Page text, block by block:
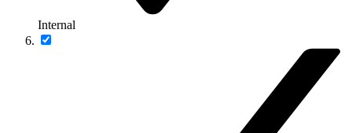
Internal